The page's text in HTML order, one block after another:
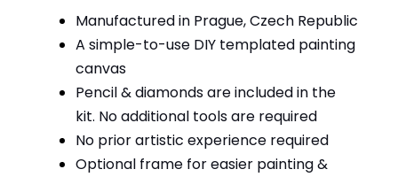
Manufactured in Prague, Czech Republic
A simple-to-use DIY templated painting
canvas
Pencil & diamonds are included in the
kit. No additional tools are required
No prior artistic experience required
Optional frame for easier painting &